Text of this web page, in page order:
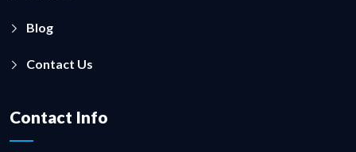
Blog
Contact Us
Contact Info